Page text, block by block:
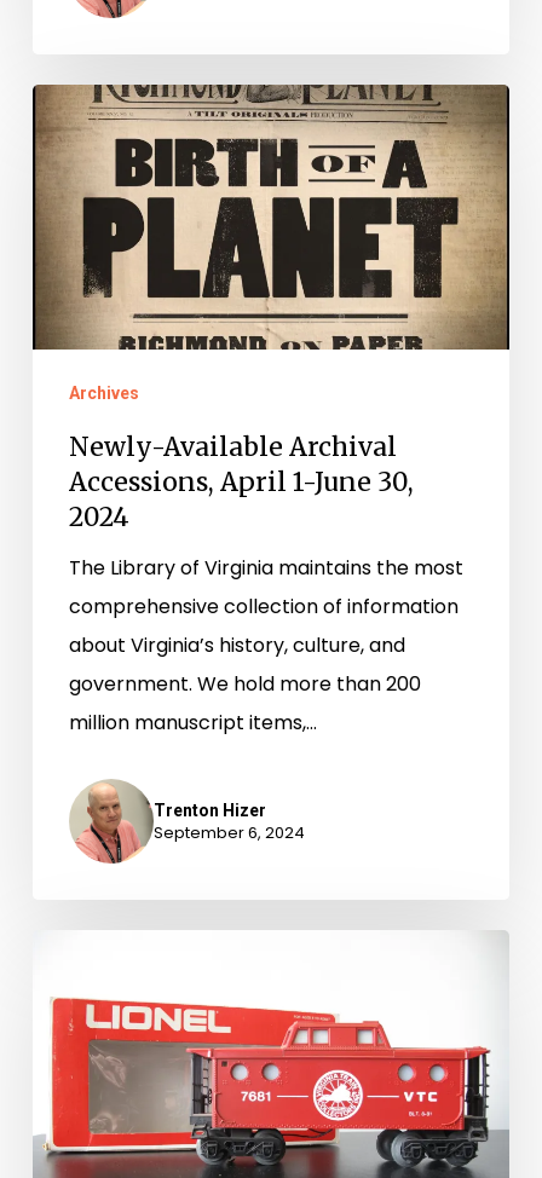
Newly-
Available
Archival
Accessions,
June
Archives
Newly-Available Archival
Accessions, April 1-June 30,
2024
The Library of Virginia maintains the most
comprehensive collection of information
about Virginia’s history, culture, and
government. We hold more than 200
million manuscript items,…
Trenton Hizer
September 6, 2024
Archival
Accessions,
1-